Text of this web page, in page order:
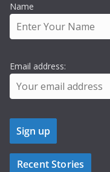
Name
Email address:
Recent Stories